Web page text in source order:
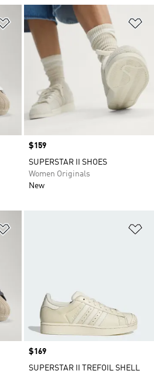
Add to Wishlist
Price
$159
SUPERSTAR II SHOES
Women Originals
New
Price
$169
SUPERSTAR II TREFOIL SHELL